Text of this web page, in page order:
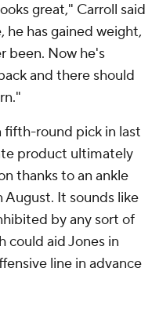
great," Carroll said
he has gained weight,
been. Now he's
and there should
fifth-round pick in last
product ultimately
thanks to an ankle
It sounds like
by any sort of
could aid Jones in
line in advance